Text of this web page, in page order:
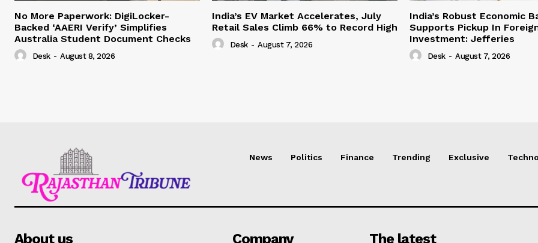
No More Paperwork: DigiLocker-
Backed ‘AAERI Verify’ Simplifies
Australia Student Document Checks
Desk - August 8, 2026
India’s EV Market Accelerates, July
Retail Sales Climb 66% to Record High
Desk - August 7, 2026
India’s Robust Economic
Supports Pickup In
Investment: Jefferies
Desk - August 7, 2026
News Politics Finance Trending Exclusive
About us Company The latest